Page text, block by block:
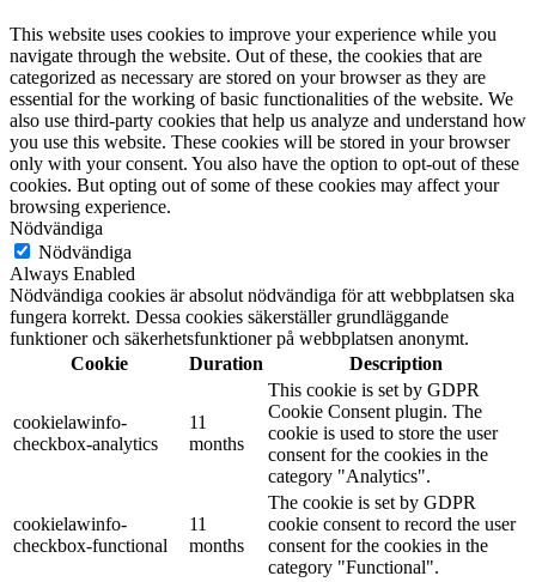
This website uses cookies to improve your experience while you
navigate through the website. Out of these, the cookies that are
categorized as necessary are stored on your browser as they are
essential for the working of basic functionalities of the website. We
also use third-party cookies that help us analyze and understand how
you use this website. These cookies will be stored in your browser
only with your consent. You also have the option to opt-out of these
cookies. But opting out of some of these cookies may affect your
browsing experience.
Nödvändiga
Nödvändiga
Always Enabled
Nödvändiga cookies är absolut nödvändiga för att webbplatsen ska
fungera korrekt. Dessa cookies säkerställer grundläggande
funktioner och säkerhetsfunktioner på webbplatsen anonymt.
Cookie
Duration Description
cookielawinfo-
checkbox-analytics
11
months
This cookie is set by GDPR
Cookie Consent plugin. The
cookie is used to store the user
consent for the cookies in the
category "Analytics".
cookielawinfo-
checkbox-functional
11
months
The cookie is set by GDPR
cookie consent to record the user
consent for the cookies in the
category "Functional".